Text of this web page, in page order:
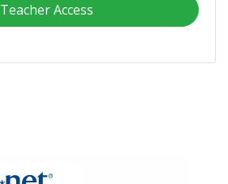
Teacher Access